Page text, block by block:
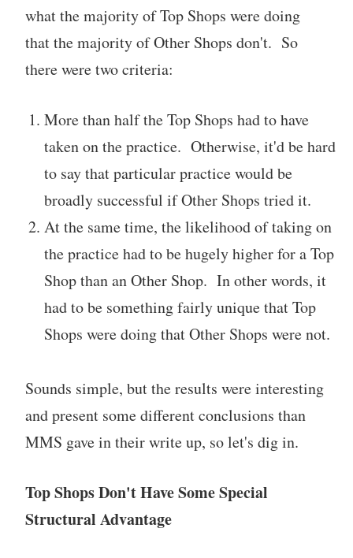
what the majority of Top Shops were doing
that the majority of Other Shops don't. So
there were two criteria:
More than half the Top Shops had to have
taken on the practice. Otherwise, it'd be hard
to say that particular practice would be
broadly successful if Other Shops tried it.
At the same time, the likelihood of taking on
the practice had to be hugely higher for a Top
Shop than an Other Shop. In other words, it
had to be something fairly unique that Top
Shops were doing that Other Shops were not.
Sounds simple, but the results were interesting
and present some different conclusions than
MMS gave in their write up, so let's dig in.
Top Shops Don't Have Some Special
Structural Advantage